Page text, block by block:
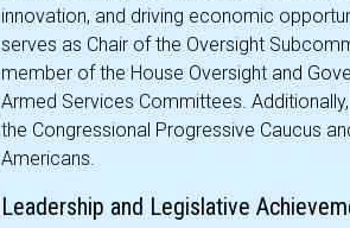
innovation, and driving economic
serves as Chair of the Oversight
member of the House Oversight and
Armed Services Committees.
the Congressional Progressive Caucus
Americans.
Leadership and Legislative